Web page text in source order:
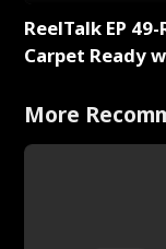
ReelTalk EP 49-
Carpet Ready
More